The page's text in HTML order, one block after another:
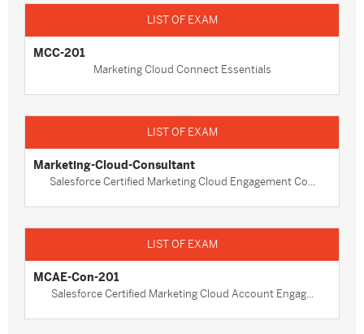
MCC-201
Marketing Cloud Connect Essentials
Marketing-Cloud-Consultant
Salesforce Certified Marketing Cloud Engagement Co...
MCAE-Con-201
Salesforce Certified Marketing Cloud Account Engag...